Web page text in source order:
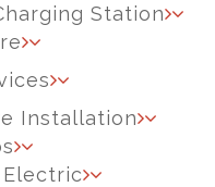
Station
Installation